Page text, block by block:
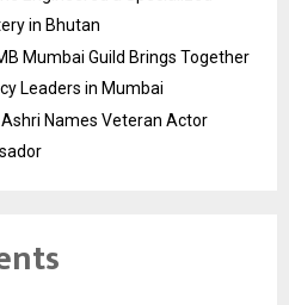
in Bhutan
Mumbai Guild Brings Together
Leaders in Mumbai
Ashri Names Veteran Actor